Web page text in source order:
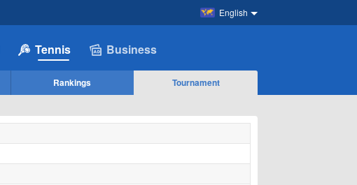
English
Tennis Business
Rankings
Tournament